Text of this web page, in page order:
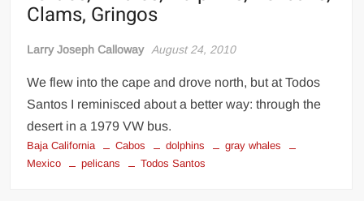
Clams, Gringos
Larry Joseph Calloway August 24, 2010
We flew into the cape and drove north, but at Todos
Santos I reminisced about a better way: through the
desert in a 1979 VW bus.
Baja California Cabos dolphins
gray whales
Mexico
pelicans Todos Santos